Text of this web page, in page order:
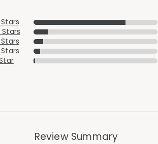
Stars
Review Summary